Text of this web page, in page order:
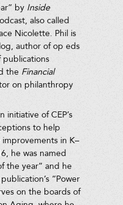
by Inside
also called
Nicolette. Phil is
author of op eds
publications
the Financial
on philanthropy
initiative of CEP’s
to help
in K–
he was named
the year” and he
“Power
on the boards of